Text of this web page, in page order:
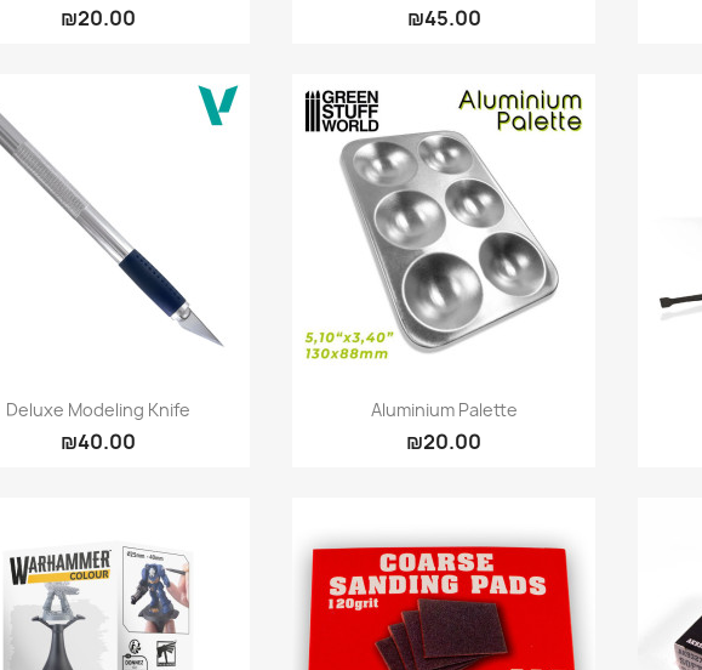
₪20.00 ₪45.00
Quick view
Deluxe Modeling Knife
₪40.00
Quick view
Aluminium Palette
₪20.00